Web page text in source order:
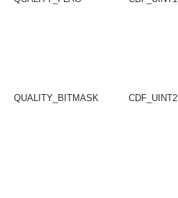
QUALITY_BITMASK CDF_UINT2